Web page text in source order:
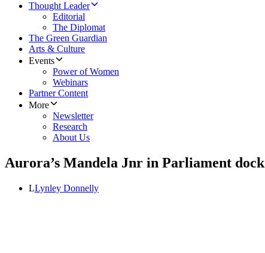
Thought Leader
Editorial
The Diplomat
The Green Guardian
Arts & Culture
Events
Power of Women
Webinars
Partner Content
More
Newsletter
Research
About Us
Aurora’s Mandela Jnr in Parliament dock
LLynley Donnelly